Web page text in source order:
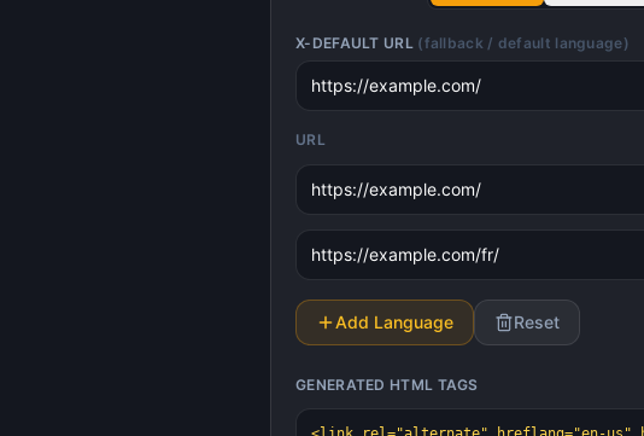
X-DEFAULT URL (fallback / default language)
URL
Add Language Reset
GENERATED HTML TAGS